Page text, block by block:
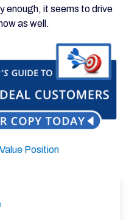
enough, it seems to drive
as well.
Position